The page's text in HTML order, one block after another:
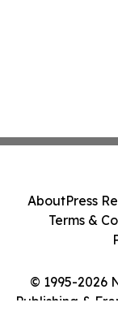
© 1995-2026
Publishing &
AboutPress
Terms &